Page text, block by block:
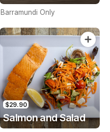
Barramundi Only
$29.90
Salmon and Salad